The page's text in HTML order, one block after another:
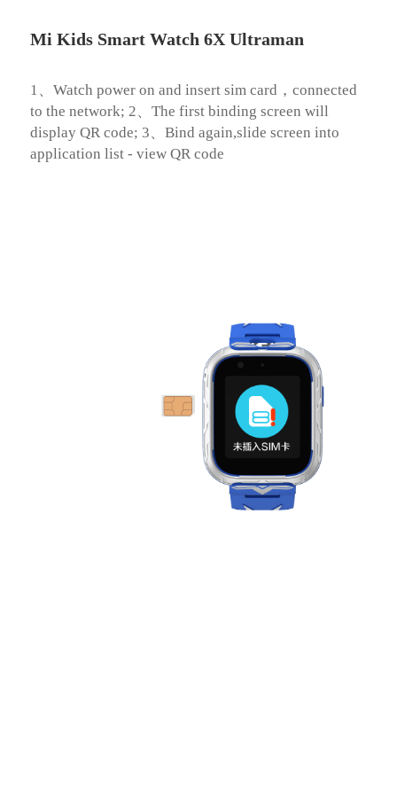
Mi Kids Smart Watch 6X Ultraman
1、Watch power on and insert sim card，connected
to the network; 2、The first binding screen will
display QR code; 3、Bind again,slide screen into
application list - view QR code